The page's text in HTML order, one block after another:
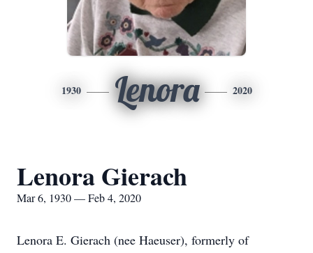
1930 Lenora 2020
Lenora Gierach
Mar 6, 1930 — Feb 4, 2020
Lenora E. Gierach (nee Haeuser), formerly of